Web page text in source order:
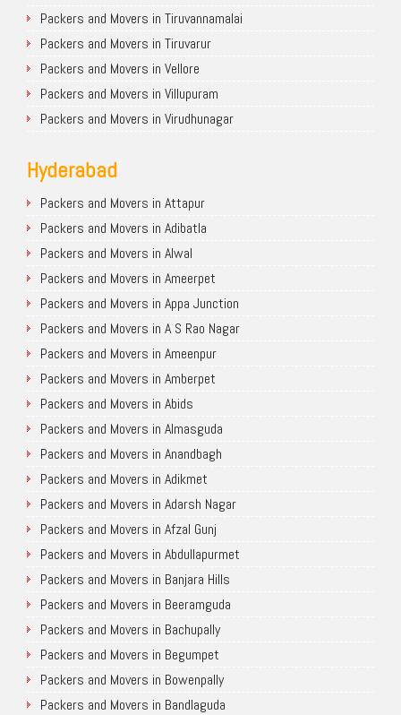
Packers and Movers in Tiruvannamalai
Packers and Movers in Tiruvarur
Packers and Movers in Vellore
Packers and Movers in Villupuram
Packers and Movers in Virudhunagar
Hyderabad
Packers and Movers in Attapur
Packers and Movers in Adibatla
Packers and Movers in Alwal
Packers and Movers in Ameerpet
Packers and Movers in Appa Junction
Packers and Movers in A S Rao Nagar
Packers and Movers in Ameenpur
Packers and Movers in Amberpet
Packers and Movers in Abids
Packers and Movers in Almasguda
Packers and Movers in Anandbagh
Packers and Movers in Adikmet
Packers and Movers in Adarsh Nagar
Packers and Movers in Afzal Gunj
Packers and Movers in Abdullapurmet
Packers and Movers in Banjara Hills
Packers and Movers in Beeramguda
Packers and Movers in Bachupally
Packers and Movers in Begumpet
Packers and Movers in Bowenpally
Packers and Movers in Bandlaguda